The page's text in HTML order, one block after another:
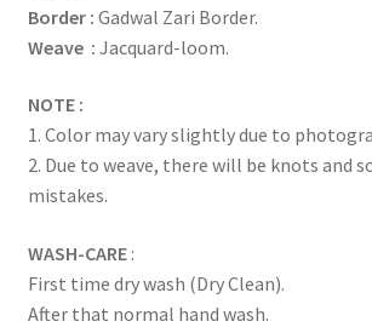
Border : Gadwal Zari Border.
Weave : Jacquard-loom.
NOTE :
1. Color may vary slightly due to
2. Due to weave, there will be knots and
mistakes.
WASH-CARE:
First time dry wash (Dry Clean).
After that normal hand wash.